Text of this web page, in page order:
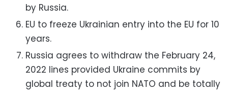
by Russia.
EU to freeze Ukrainian entry into the EU for 10
years.
Russia agrees to withdraw the February 24,
2022 lines provided Ukraine commits by
global treaty to not join NATO and be totally